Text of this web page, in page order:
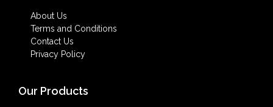
About Us
Terms and Conditions
Contact Us
Privacy Policy
Our Products